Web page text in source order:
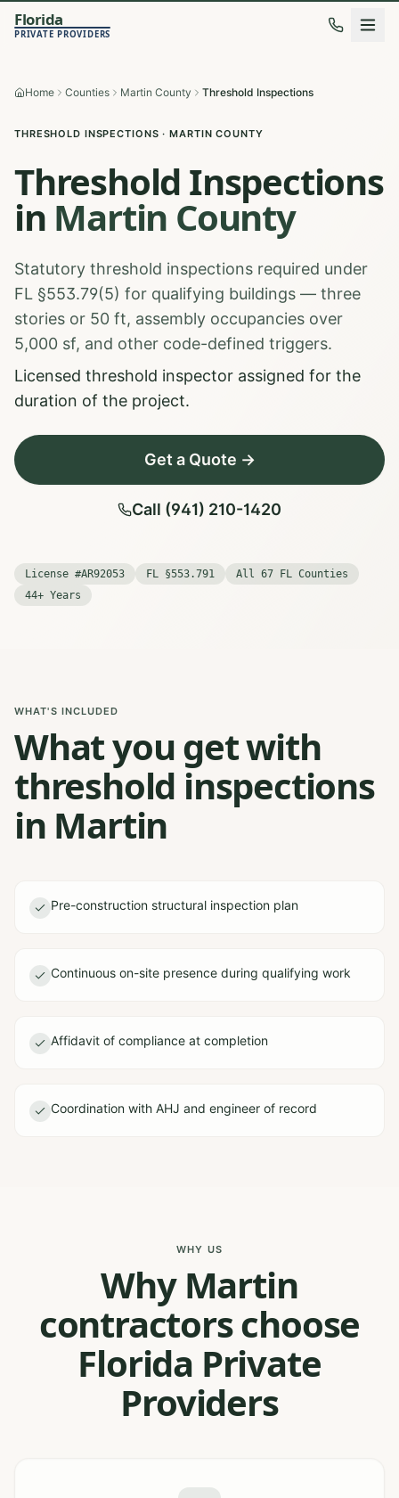
Florida
PRIVATE PROVIDERS
Home Counties Martin County Threshold Inspections
THRESHOLD INSPECTIONS ·MARTIN COUNTY
Threshold Inspections
in Martin County
Statutory threshold inspections required under
FL §553.79(5) for qualifying buildings — three
stories or 50 ft, assembly occupancies over
5,000 sf, and other code-defined triggers.
Licensed threshold inspector assigned for the
duration of the project.
Get a Quote →
Call (941) 210-1420
License #AR92053 FL §553.791
All 67 FL Counties
44+ Years
WHAT'S INCLUDED
What you get with
threshold inspections
in Martin
Pre-construction structural inspection plan
Continuous on-site presence during qualifying work
Affidavit of compliance at completion
Coordination with AHJ and engineer of record
WHY US
Why Martin
contractors choose
Florida Private
Providers